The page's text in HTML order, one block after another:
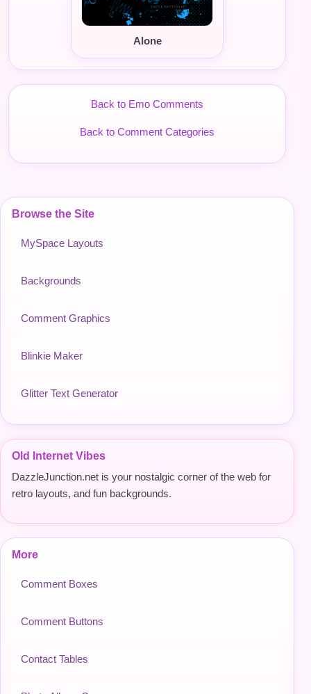
Browse the Site
MySpace Layouts
Backgrounds
Comment Graphics
Blinkie Maker
Glitter Text Generator
Old Internet Vibes
DazzleJunction.net is your nostalgic corner of the web for
retro layouts, and fun backgrounds.
More
Comment Boxes
Comment Buttons
Contact Tables
Alone
Back to Emo Comments
Back to Comment Categories